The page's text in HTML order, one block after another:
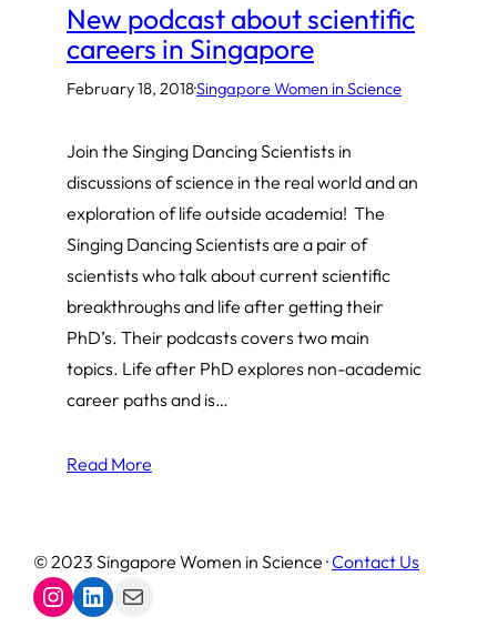
New podcast about scientific
careers in Singapore
February 18, 2018·Singapore Women in Science
Join the Singing Dancing Scientists in
discussions of science in the real world and an
exploration of life outside academia! The
Singing Dancing Scientists are a pair of
scientists who talk about current scientific
breakthroughs and life after getting their
PhD’s. Their podcasts covers two main
topics. Life after PhD explores non-academic
career paths and is…
Read More
© 2023 Singapore Women in Science ·Contact Us
Instagram
LinkedIn
Mail